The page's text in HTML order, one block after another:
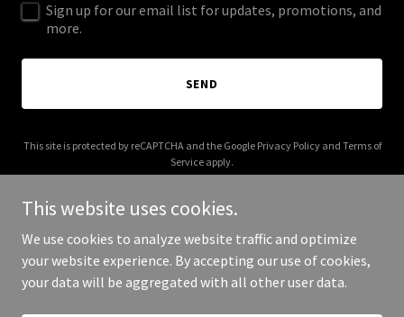
Sign up for our email list for updates, promotions, and
more.
SEND
This site is protected by reCAPTCHA and the Google Privacy Policyand Terms of
Service apply.
Copyright © 2025 theattorneysoncall.com - All Rights Reserved.
This website uses cookies.
We use cookies to analyze website traffic and optimize
your website experience. By accepting our use of cookies,
your data will be aggregated with all other user data.